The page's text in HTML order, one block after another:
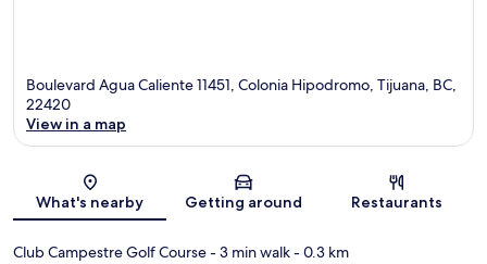
Boulevard Agua Caliente 11451, Colonia Hipodromo, Tijuana, BC,
22420
View in a map
What's nearby Getting around Restaurants
Club Campestre Golf Course- 3 min walk- 0.3 km